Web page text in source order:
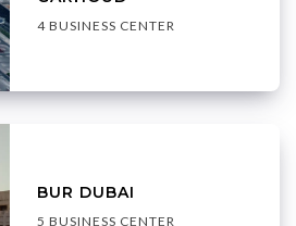
4 BUSINESS CENTER
BUR DUBAI
5 BUSINESS CENTER